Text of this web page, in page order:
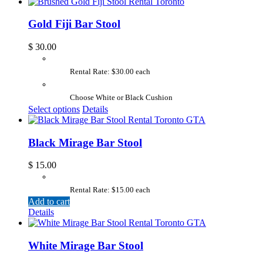
Gold Fiji Bar Stool
$ 30.00
Rental Rate: $30.00 each
Choose White or Black Cushion
Select options Details
Black Mirage Bar Stool
$ 15.00
Rental Rate: $15.00 each
Add to cart
Details
White Mirage Bar Stool